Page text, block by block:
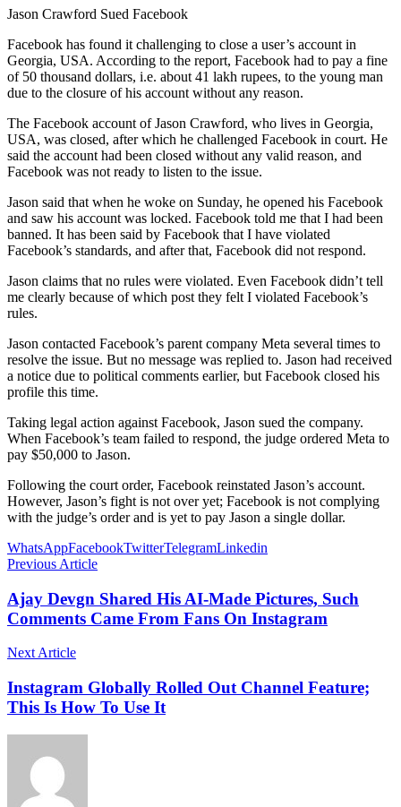
Jason Crawford Sued Facebook
Facebook has found it challenging to close a user’s account in
Georgia, USA. According to the report, Facebook had to pay a fine
of 50 thousand dollars, i.e. about 41 lakh rupees, to the young man
due to the closure of his account without any reason.
The Facebook account of Jason Crawford, who lives in Georgia,
USA, was closed, after which he challenged Facebook in court. He
said the account had been closed without any valid reason, and
Facebook was not ready to listen to the issue.
Jason said that when he woke on Sunday, he opened his Facebook
and saw his account was locked. Facebook told me that I had been
banned. It has been said by Facebook that I have violated
Facebook’s standards, and after that, Facebook did not respond.
Jason claims that no rules were violated. Even Facebook didn’t tell
me clearly because of which post they felt I violated Facebook’s
rules.
Jason contacted Facebook’s parent company Meta several times to
resolve the issue. But no message was replied to. Jason had received
a notice due to political comments earlier, but Facebook closed his
profile this time.
Taking legal action against Facebook, Jason sued the company.
When Facebook’s team failed to respond, the judge ordered Meta to
pay $50,000 to Jason.
Following the court order, Facebook reinstated Jason’s account.
However, Jason’s fight is not over yet; Facebook is not complying
with the judge’s order and is yet to pay Jason a single dollar.
WhatsAppFacebookTwitterTelegramLinkedin
Previous Article
Ajay Devgn Shared His AI-Made Pictures, Such
Comments Came From Fans On Instagram
Next Article
Instagram Globally Rolled Out Channel Feature;
This Is How To Use It